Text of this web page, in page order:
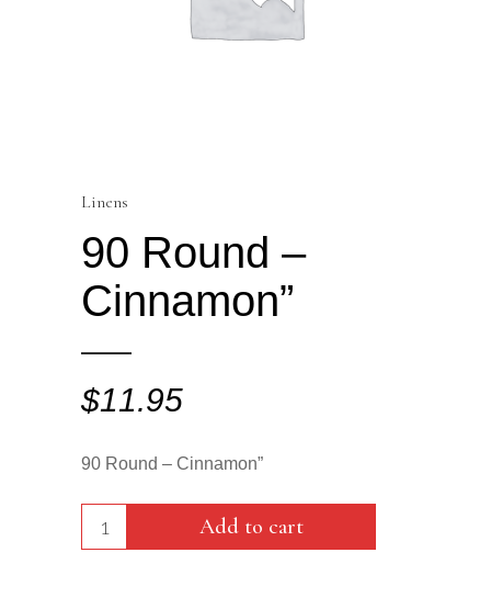
Linens
90 Round –
Cinnamon”
$11.95
90 Round – Cinnamon”
Add to cart